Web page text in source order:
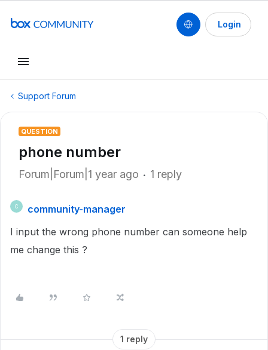
Login
Support Forum
QUESTION
phone number
Forum|Forum|1 year ago 1 reply
C
community-manager
I input the wrong phone number can someone help
me change this ?
1 reply